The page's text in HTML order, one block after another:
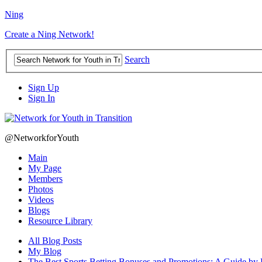
Ning
Create a Ning Network!
Search
Sign Up
Sign In
@NetworkforYouth
Main
My Page
Members
Photos
Videos
Blogs
Resource Library
All Blog Posts
My Blog